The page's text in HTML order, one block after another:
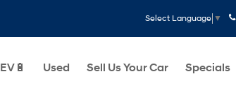
Select Language ▼
EV🔋 Used Sell Us Your Car Specials